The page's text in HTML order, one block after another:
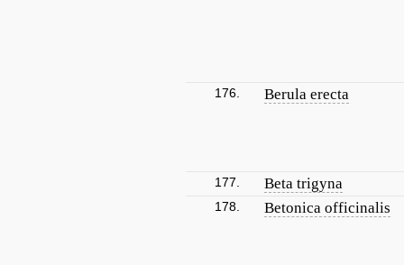
176. Berula erecta
177. Beta trigyna
178. Betonica officinalis